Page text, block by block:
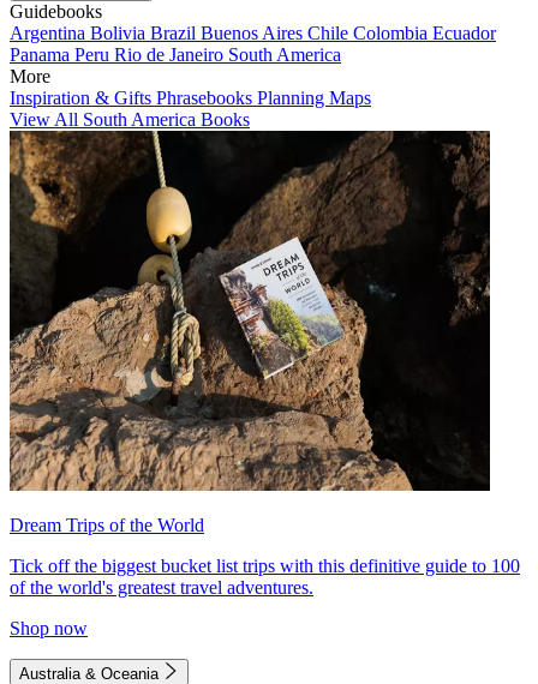
Guidebooks
Argentina Bolivia Brazil Buenos Aires Chile Colombia Ecuador
Panama Peru Rio de Janeiro South America
More
Inspiration & Gifts Phrasebooks Planning Maps
View All South America Books
Dream Trips of the World
Tick off the biggest bucket list trips with this definitive guide to 100
of the world's greatest travel adventures.
Shop now
Australia & Oceania